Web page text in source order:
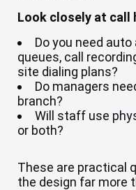
Look closely at call
Do you need
queues, call
site dialing plans?
Do managers
branch?
Will staff use
or both?
These are practical
the design far more